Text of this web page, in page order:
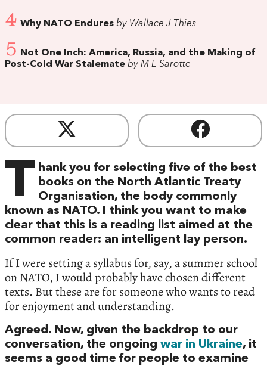
4 Why NATO Endures by Wallace J Thies
5
Not One Inch: America, Russia, and the Making of
Post-Cold War Stalemate by M E Sarotte
T hank you for selecting five of the best
books on the North Atlantic Treaty
Organisation, the body commonly
known as NATO. I think you want to make
clear that this is a reading list aimed at the
common reader: an intelligent lay person.
If I were setting a syllabus for, say, a summer school
on NATO, I would probably have chosen different
texts. But these are for someone who wants to read
for enjoyment and understanding.
Agreed. Now, given the backdrop to our
conversation, the ongoing war in Ukraine, it
seems a good time for people to examine